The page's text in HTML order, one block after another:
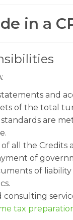
in a
and
of the total
are
all the Credits
of
of liability
consulting
tax